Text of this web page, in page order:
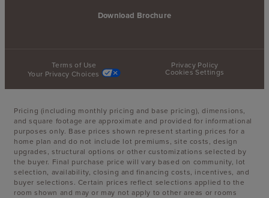
Download Brochure
Terms of Use
Privacy Policy
Your Privacy Choices
Cookies Settings
Pricing (including monthly pricing and base pricing), dimensions,
and square footage are approximate and provided for informational
purposes only. Base prices shown represent starting prices for a
home plan and do not include lot premiums, site costs, design
upgrades, structural options or other customizations selected by
the buyer. Final purchase price will vary based on community, lot
selection, availability, closing and financing costs, incentives, and
buyer selections. Certain prices reflect selections applied to the
room shown and may or may not apply to other areas or rooms